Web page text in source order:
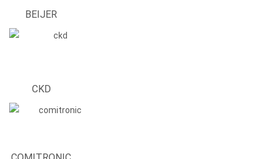
BEIJER
CKD